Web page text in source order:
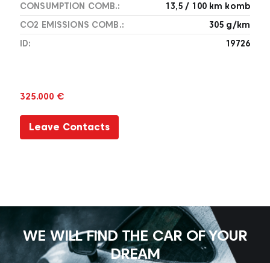
CONSUMPTION COMB.:
13,5 / 100 km komb
CO2 EMISSIONS COMB.:
305 g/km
ID:
19726
325.000 €
Leave Contacts
WE WILL FIND THE CAR OF YOUR
DREAM